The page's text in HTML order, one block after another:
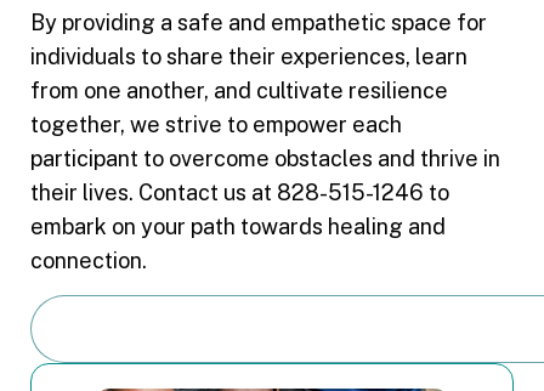
By providing a safe and empathetic space for
individuals to share their experiences, learn
from one another, and cultivate resilience
together, we strive to empower each
participant to overcome obstacles and thrive in
their lives. Contact us at 828-515-1246 to
embark on your path towards healing and
connection.